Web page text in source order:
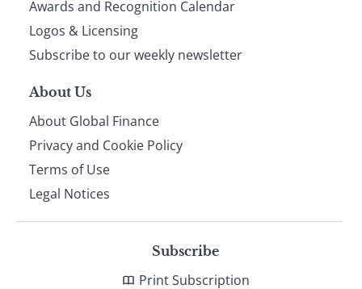
footer
Awards and Recognition Calendar
Logos & Licensing
Subscribe to our weekly newsletter
About Us
About Global Finance
Privacy and Cookie Policy
Terms of Use
Legal Notices
Subscribe
Print Subscription